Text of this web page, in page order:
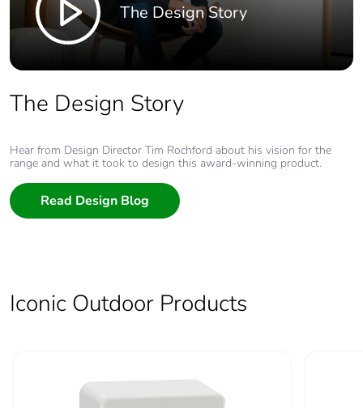
The Design Story
The Design Story
Hear from Design Director Tim Rochford about his vision for the
range and what it took to design this award-winning product.
Read Design Blog
Iconic Outdoor Products